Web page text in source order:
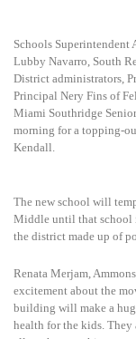
Schools Superintendent
Lubby Navarro, South
District administrators,
Principal Nery Fins of
Miami Southridge
morning for a topping-
Kendall.
The new school will
Middle until that school
the district made up of
Renata Merjam,
excitement about the
building will make a
health for the kids.